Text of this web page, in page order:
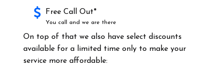
Free Call Out*
You call and we are there
On top of that we also have select discounts
available for a limited time only to make your
service more affordable: